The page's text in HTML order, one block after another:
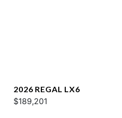
2026 REGAL LX6
$189,201